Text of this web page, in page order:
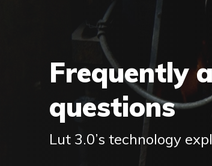
Frequently
questions
Lut 3.0’s technology